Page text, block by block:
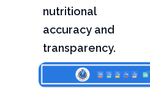
nutritional
accuracy and
transparency.